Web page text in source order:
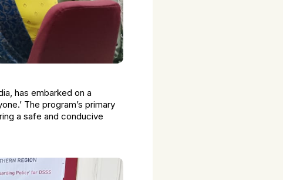
has embarked on a
The program’s primary
a safe and conducive